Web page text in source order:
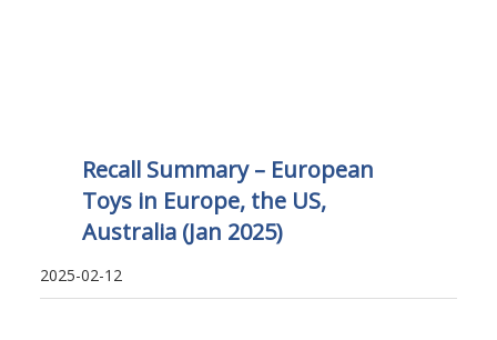
Recall Summary – European
Toys in Europe, the US,
Australia (Jan 2025)
2025-02-12